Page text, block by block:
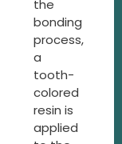
the
bonding
process,
a
tooth-
colored
resin is
applied